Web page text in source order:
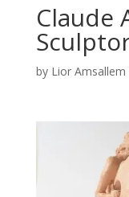
Claude
by Lior Amsallem